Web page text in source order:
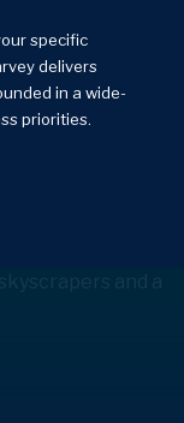
specific
delivers
in a wide-
priorities.